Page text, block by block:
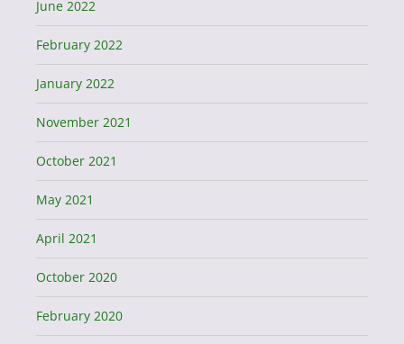
June 2022
February 2022
January 2022
November 2021
October 2021
May 2021
April 2021
October 2020
February 2020